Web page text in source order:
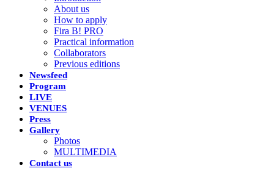
About us
How to apply
Fira B! PRO
Practical information
Collaborators
Previous editions
Newsfeed
Program
LIVE
VENUES
Press
Gallery
Photos
MULTIMEDIA
Contact us